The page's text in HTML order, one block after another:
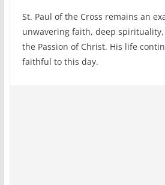
St. Paul of the Cross remains an
unwavering faith, deep
the Passion of Christ. His life
faithful to this day.